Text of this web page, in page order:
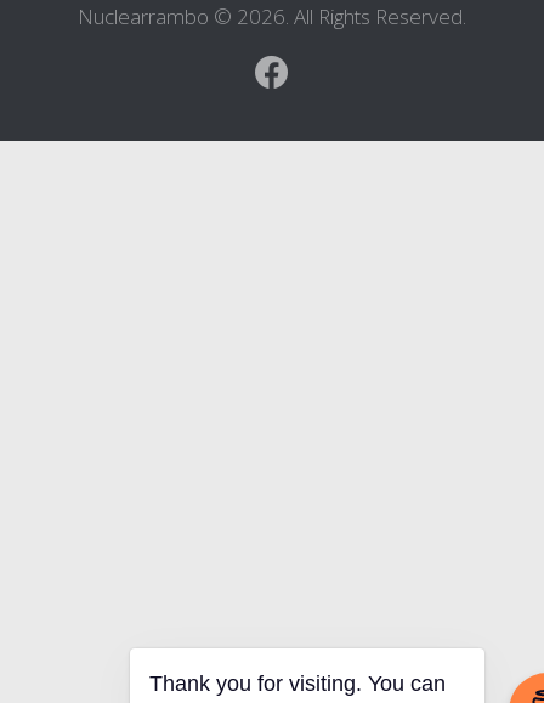
Nuclearrambo © 2026. All Rights Reserved.